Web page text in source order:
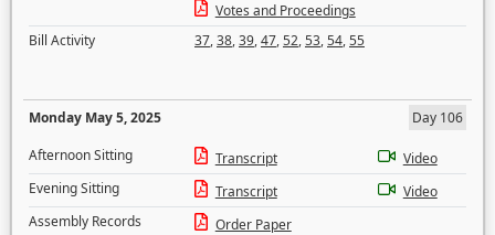
Votes and Proceedings
Bill Activity
37,38,39,47,52,53,54,55
Monday May 5, 2025
Day 106
Afternoon Sitting
Transcript
Video
Evening Sitting
Transcript
Video
Assembly Records
Order Paper